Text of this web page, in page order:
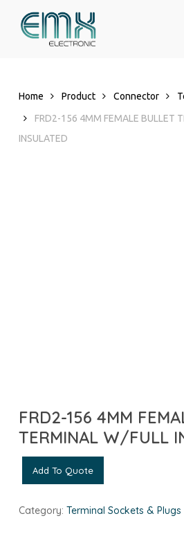
Home Product Connector
FRD2-156 4MM FEMALE BULLET
INSULATED
FRD2-156 4MM
TERMINAL W/FULL
Add To Quote
Category: Terminal Sockets & Plugs